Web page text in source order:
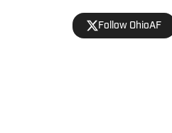
more. He's a
hence hisFollow OhioAF